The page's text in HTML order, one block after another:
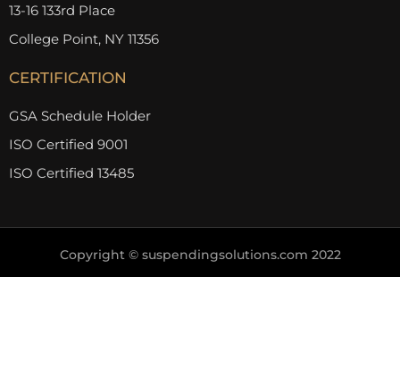
13-16 133rd Place
College Point, NY 11356
CERTIFICATION
GSA Schedule Holder
ISO Certified 9001
ISO Certified 13485
Copyright © suspendingsolutions.com 2022